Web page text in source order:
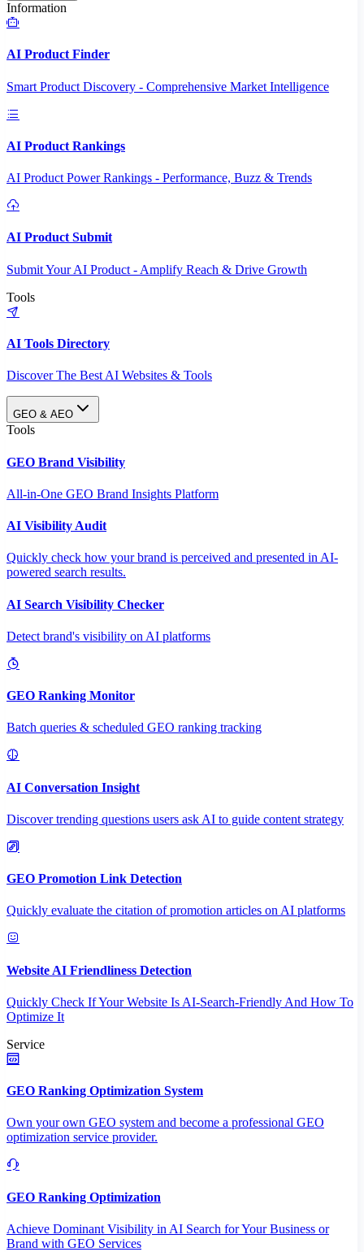
Information
AI Product Finder
Smart Product Discovery - Comprehensive Market Intelligence
AI Product Rankings
AI Product Power Rankings - Performance, Buzz & Trends
AI Product Submit
Submit Your AI Product - Amplify Reach & Drive Growth
Tools
AI Tools Directory
Discover The Best AI Websites & Tools
GEO & AEO
Tools
GEO Brand Visibility
All-in-One GEO Brand Insights Platform
AI Visibility Audit
Quickly check how your brand is perceived and presented in AI-
powered search results.
AI Search Visibility Checker
Detect brand's visibility on AI platforms
GEO Ranking Monitor
Batch queries & scheduled GEO ranking tracking
AI Conversation Insight
Discover trending questions users ask AI to guide content strategy
GEO Promotion Link Detection
Quickly evaluate the citation of promotion articles on AI platforms
Website AI Friendliness Detection
Quickly Check If Your Website Is AI-Search-Friendly And How To
Optimize It
Service
GEO Ranking Optimization System
Own your own GEO system and become a professional GEO
optimization service provider.
GEO Ranking Optimization
Achieve Dominant Visibility in AI Search for Your Business or
Brand with GEO Services​